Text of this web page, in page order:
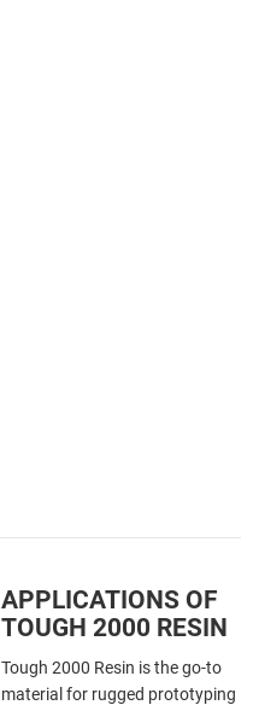
APPLICATIONS OF
TOUGH 2000 RESIN
Tough 2000 Resin is the go-to
material for rugged prototyping